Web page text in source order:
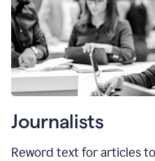
Journalists
Reword text for articles